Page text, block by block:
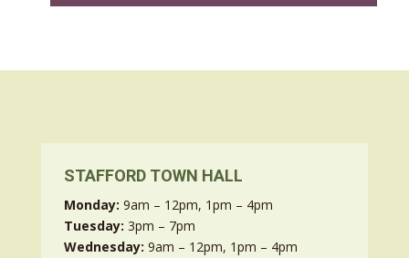
STAFFORD TOWN HALL
Monday: 9am – 12pm, 1pm – 4pm
Tuesday: 3pm – 7pm
Wednesday: 9am – 12pm, 1pm – 4pm